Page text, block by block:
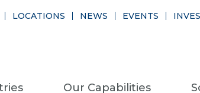
Our Capabilities
LOCATIONS NEWS EVENTS